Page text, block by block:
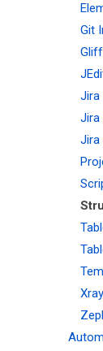
Git
Jira
Jira
Jira
Xray